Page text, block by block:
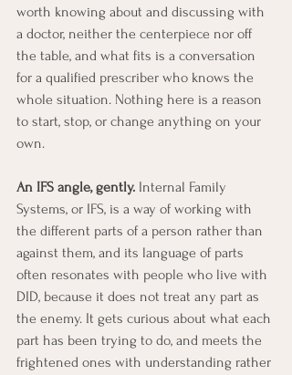
worth knowing about and discussing with
a doctor, neither the centerpiece nor off
the table, and what fits is a conversation
for a qualified prescriber who knows the
whole situation. Nothing here is a reason
to start, stop, or change anything on your
own.
An IFS angle, gently. Internal Family
Systems, or IFS, is a way of working with
the different parts of a person rather than
against them, and its language of parts
often resonates with people who live with
DID, because it does not treat any part as
the enemy. It gets curious about what each
part has been trying to do, and meets the
frightened ones with understanding rather